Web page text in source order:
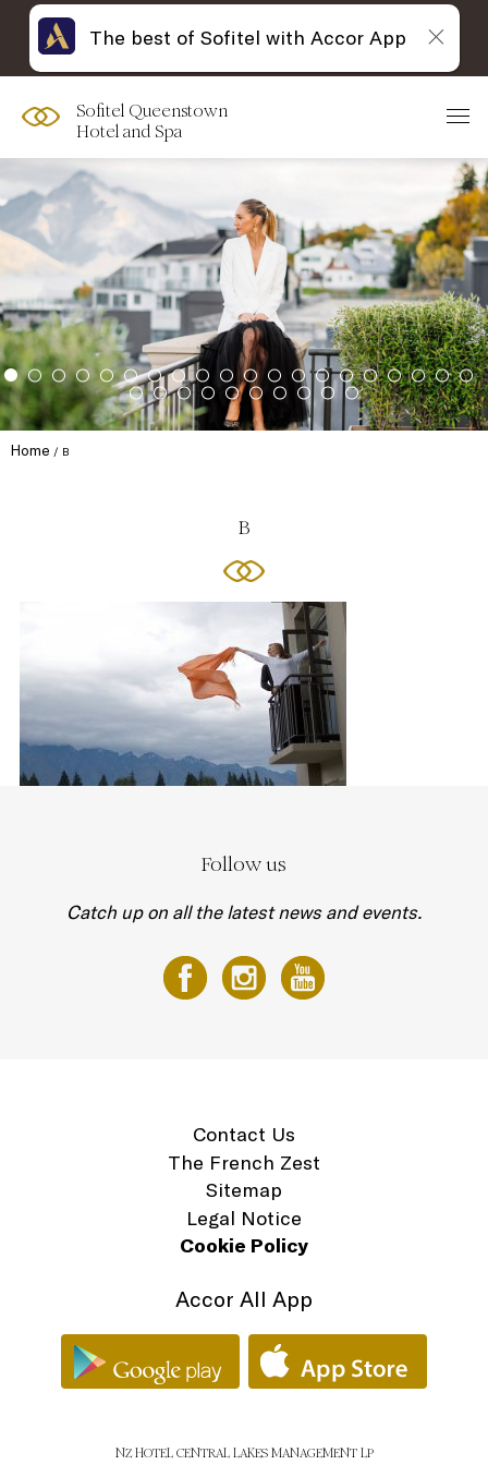
Sofitel Queenstown
Hotel and Spa
Home B
B
Follow us
Catch up on all the latest news and events.
Contact Us
The French Zest
Sitemap
Legal Notice
Cookie Policy
Accor All App
NZ HOTEL CENTRAL LAKES MANAGEMENT LP
The best of Sofitel with Accor App